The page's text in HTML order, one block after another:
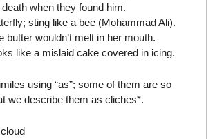
when they found him.
sting like a bee (Mohammad Ali).
butter wouldn’t melt in her mouth.
like a mislaid cake covered in icing.
using “as”; some of them are so
we describe them as cliches*.